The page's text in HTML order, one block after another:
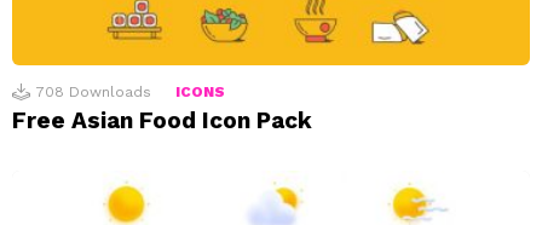
708 Downloads ICONS
Free Asian Food Icon Pack